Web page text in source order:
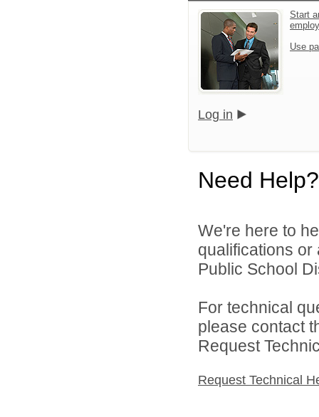
Start
Use
Log in
Need Help?
We're here to
qualifications
Public School
For technical
please contact
Request
Request Technical